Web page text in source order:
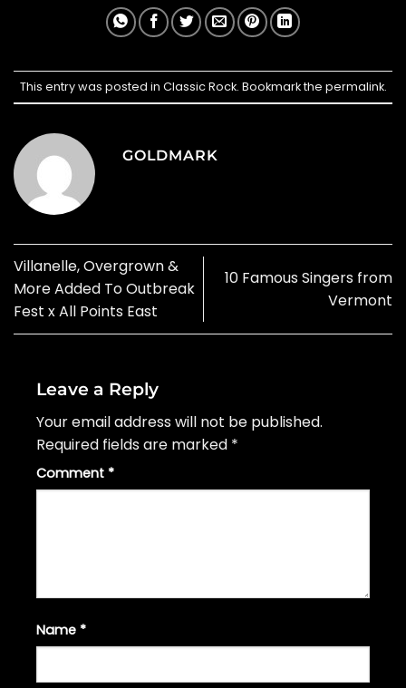
This entry was posted in Classic Rock. Bookmark the permalink.
GOLDMARK
Villanelle, Overgrown &
More Added To Outbreak
Fest x All Points East
10 Famous Singers from
Vermont
Leave a Reply
Your email address will not be published.
Required fields are marked *
Comment *
Name *